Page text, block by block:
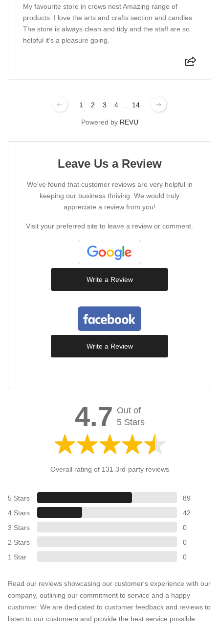
My favourite store in crows nest Amazing range of
products. I love the arts and crafts section and candles.
The store is always clean and tidy and the staff are so
helpful it's a pleasure going.
1 2 3 4 ... 14
Powered by REVU
Leave Us a Review
We've found that customer reviews are very helpful in
keeping our business thriving. We would truly
appreciate a review from you!
Visit your preferred site to leave a review or comment.
Write a Review
Write a Review
4.7 Out of
5 Stars
Overall rating of 131 3rd-party reviews
5 Stars
89
4 Stars
42
3 Stars
0
2 Stars
0
1 Star
0
Read our reviews showcasing our customer's experience with our
company, outlining our commitment to service and a happy
customer. We are dedicated to customer feedback and reviews to
listen to our customers and provide the best service possible.